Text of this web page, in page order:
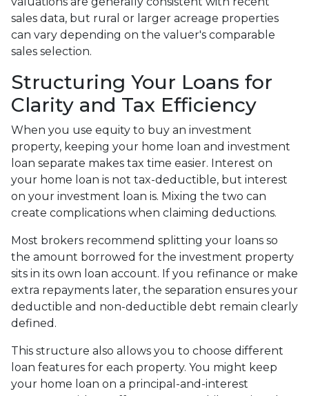
sales data, but rural or larger acreage properties
can vary depending on the valuer's comparable
sales selection.
Structuring Your Loans for
Clarity and Tax Efficiency
When you use equity to buy an investment
property, keeping your home loan and investment
loan separate makes tax time easier. Interest on
your home loan is not tax-deductible, but interest
on your investment loan is. Mixing the two can
create complications when claiming deductions.
Most brokers recommend splitting your loans so
the amount borrowed for the investment property
sits in its own loan account. If you refinance or make
extra repayments later, the separation ensures your
deductible and non-deductible debt remain clearly
defined.
This structure also allows you to choose different
loan features for each property. You might keep
your home loan on a principal-and-interest